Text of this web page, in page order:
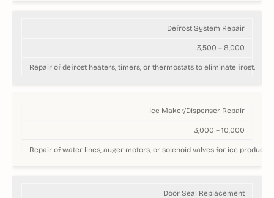
Defrost System Repair
3,500 – 8,000
Repair of defrost heaters, timers, or thermostats to eliminate frost.
Ice Maker/Dispenser Repair
3,000 – 10,000
Repair of water lines, auger motors, or solenoid valves for ice
Door Seal Replacement